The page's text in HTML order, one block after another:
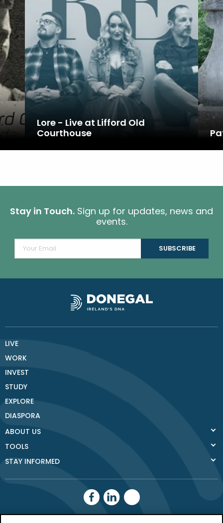
Lore - Live at Lifford Old
Courthouse
Stay in Touch. Sign up for updates, news and
events.
LIVE
WORK
INVEST
STUDY
EXPLORE
DIASPORA
ABOUT US
TOOLS
STAY INFORMED